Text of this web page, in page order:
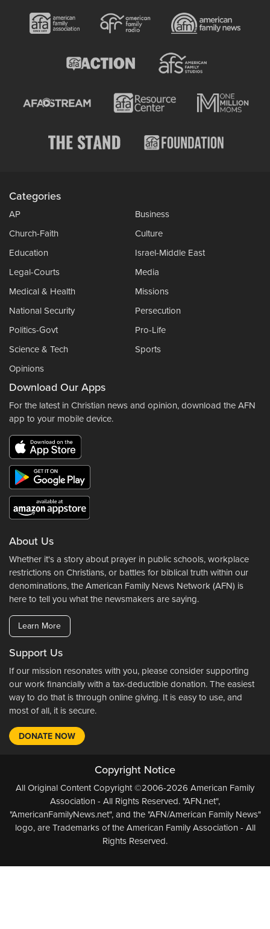
Categories
AP
Business
Church-Faith
Culture
Education
Israel-Middle East
Legal-Courts
Media
Medical & Health
Missions
National Security
Persecution
Politics-Govt
Pro-Life
Science & Tech
Sports
Opinions
Download Our Apps
For the latest in Christian news and opinion, download the AFN
app to your mobile device.
About Us
Whether it's a story about prayer in public schools, workplace
restrictions on Christians, or battles for biblical truth within our
denominations, the American Family News Network (AFN) is
here to tell you what the newsmakers are saying.
Learn More
Support Us
If our mission resonates with you, please consider supporting
our work financially with a tax-deductible donation. The easiest
way to do that is through online giving. It is easy to use, and
most of all, it is secure.
DONATE NOW
Copyright Notice
All Original Content Copyright ©2006-2026 American Family
Association - All Rights Reserved. "AFN.net",
"AmericanFamilyNews.net", and the "AFN/American Family News"
logo, are Trademarks of the American Family Association - All
Rights Reserved.